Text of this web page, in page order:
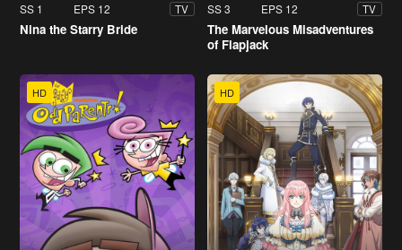
SS 1 EPS 12 TV
Nina the Starry Bride
SS 3 EPS 12 TV
The Marvelous Misadventures
of Flapjack
HD HD